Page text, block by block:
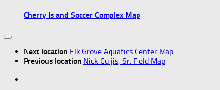
Cherry Island Soccer Complex Map
Next location Elk Grove Aquatics Center Map
Previous location Nick Culjis, Sr. Field Map